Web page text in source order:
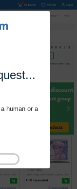
human or a